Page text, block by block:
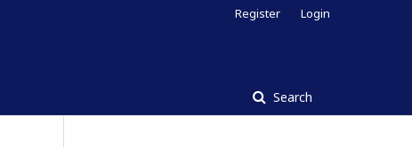
Search
Register Login